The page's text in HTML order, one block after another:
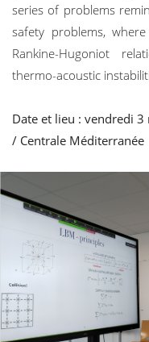
series of problems
safety problems,
Rankine-Hugoniot
thermo-acoustic
Date et lieu : vendredi
/ Centrale Méditerranée